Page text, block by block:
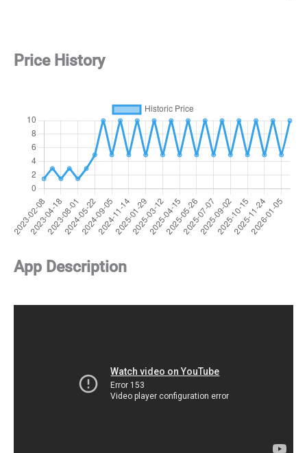
Price History
App Description